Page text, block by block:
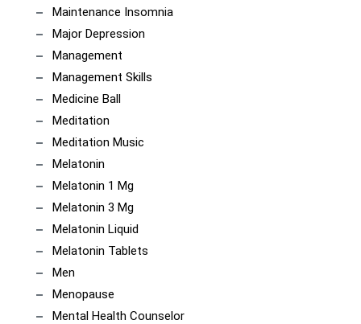
Maintenance Insomnia
Major Depression
Management
Management Skills
Medicine Ball
Meditation
Meditation Music
Melatonin
Melatonin 1 Mg
Melatonin 3 Mg
Melatonin Liquid
Melatonin Tablets
Men
Menopause
Mental Health Counselor